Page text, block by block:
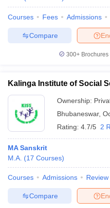
Courses Fees Admissions
Compare
300+
Kalinga Institute of Social
Ownership:
Bhubaneswar,
Rating: 4.7/5 2
MA Sanskrit
M.A. (17 Courses)
Courses Admissions Review
Compare